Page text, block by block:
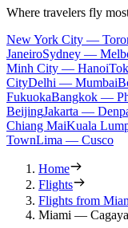
Where travelers fly
New York City —
JaneiroSydney —
Minh City — Hanoi
CityDelhi — Mumbai
FukuokaBangkok —
BeijingJakarta —
Chiang MaiKuala
TownLima — Cusco
Home
Flights
Flights from
Miami —